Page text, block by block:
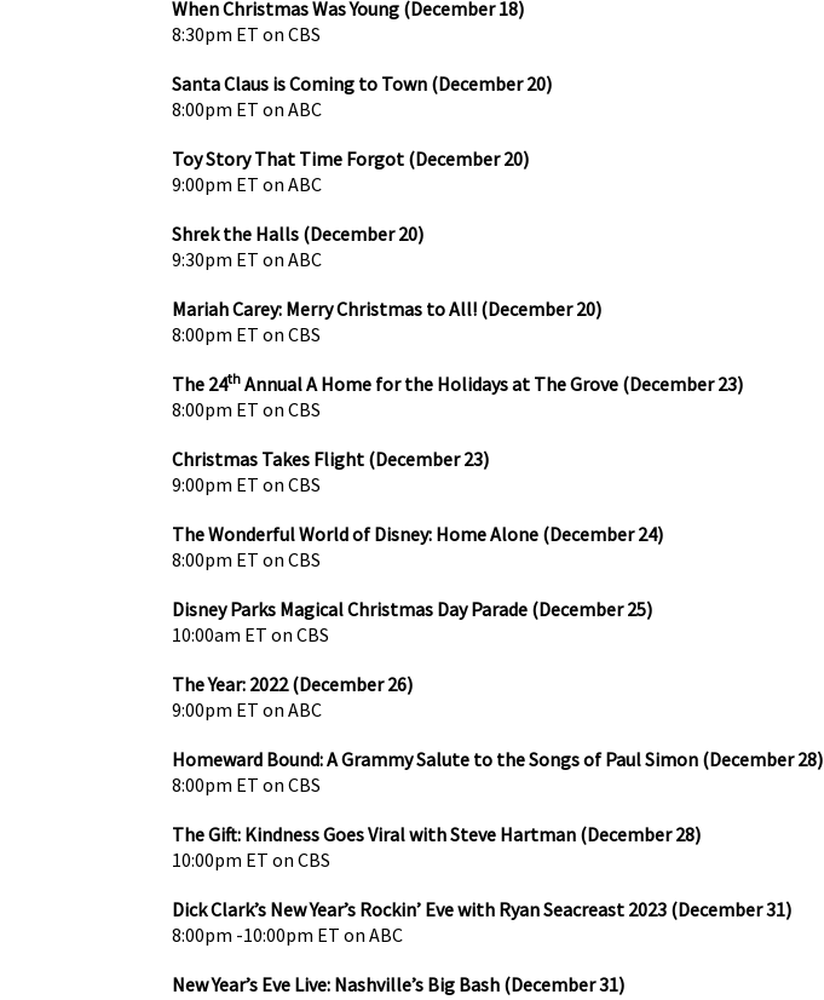
When Christmas Was Young (December 18)
8:30pm ET on CBS
Santa Claus is Coming to Town (December 20)
8:00pm ET on ABC
Toy Story That Time Forgot (December 20)
9:00pm ET on ABC
Shrek the Halls (December 20)
9:30pm ET on ABC
Mariah Carey: Merry Christmas to All! (December 20)
8:00pm ET on CBS
The 24th Annual A Home for the Holidays at The Grove (December 23)
8:00pm ET on CBS
Christmas Takes Flight (December 23)
9:00pm ET on CBS
The Wonderful World of Disney: Home Alone (December 24)
8:00pm ET on CBS
Disney Parks Magical Christmas Day Parade (December 25)
10:00am ET on CBS
The Year: 2022 (December 26)
9:00pm ET on ABC
Homeward Bound: A Grammy Salute to the Songs of Paul Simon (December 28)
8:00pm ET on CBS
The Gift: Kindness Goes Viral with Steve Hartman (December 28)
10:00pm ET on CBS
Dick Clark’s New Year’s Rockin’ Eve with Ryan Seacreast 2023 (December 31)
8:00pm -10:00pm ET on ABC
New Year’s Eve Live: Nashville’s Big Bash (December 31)